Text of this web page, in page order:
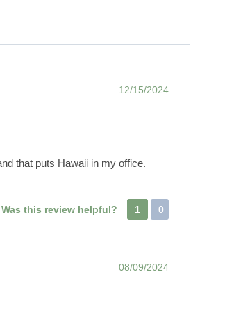
12/15/2024
that puts Hawaii in my office.
Was this review helpful? 1 0
08/09/2024